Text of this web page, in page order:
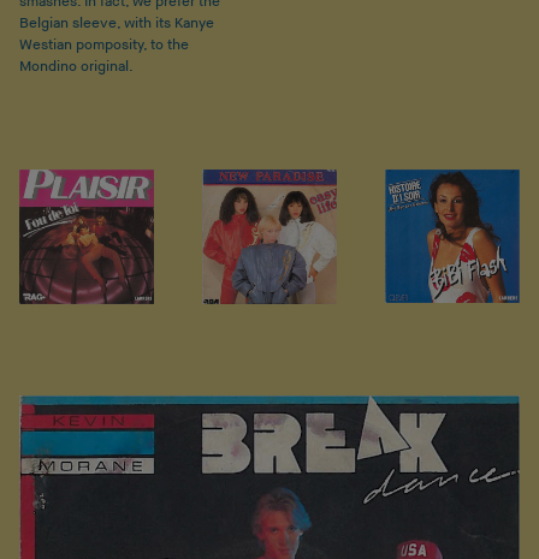
Belgian sleeve, with its Kanye
Westian pomposity, to the
Mondino original.